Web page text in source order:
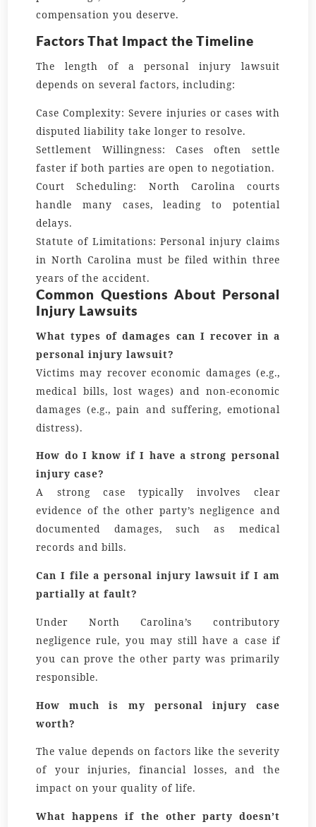
compensation you deserve.
Factors That Impact the Timeline
The length of a personal injury lawsuit
depends on several factors, including:
Case Complexity: Severe injuries or cases with
disputed liability take longer to resolve.
Settlement Willingness: Cases often settle
faster if both parties are open to negotiation.
Court Scheduling:
North Carolina courts
handle many cases, leading to potential
delays.
Statute of Limitations: Personal injury claims
in North Carolina must be filed within three
years of the accident.
Common Questions About Personal
Injury Lawsuits
What types of damages can I recover in a
personal injury lawsuit?
Victims may recover economic damages (e.g.,
medical bills, lost wages) and non-economic
damages (e.g., pain and suffering, emotional
distress).
How do I know if I have a strong personal
injury case?
A strong case typically involves clear
evidence of the other party’s negligence and
documented damages, such as medical
records and bills.
Can I file a personal injury lawsuit if I am
partially at fault?
Under North Carolina’s contributory
negligence rule, you may still have a case if
you can prove the other party was primarily
responsible.
How much is my personal injury case
worth?
The value depends on factors like the severity
of your injuries, financial losses, and the
impact on your quality of life.
What happens if the other party doesn’t